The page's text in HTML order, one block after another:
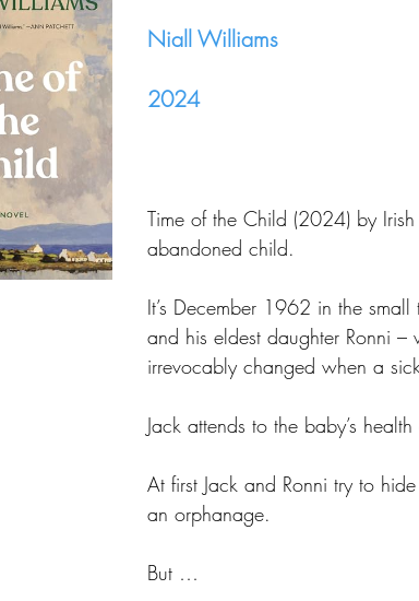
Niall Williams
2024
Time of the Child (2024) by
abandoned child.
It’s December 1962 in the
and his eldest daughter Ronni
irrevocably changed when a
Jack attends to the baby’s
At first Jack and Ronni try to
an orphanage.
But …